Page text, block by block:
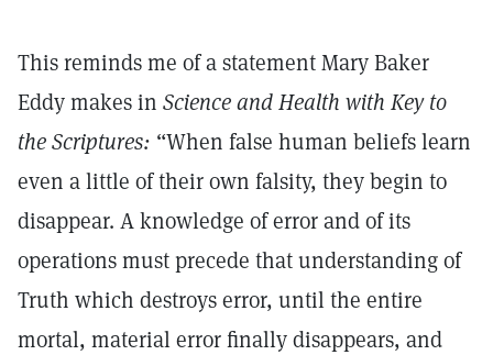
This reminds me of a statement Mary Baker
Eddy makes in Science and Health with Key to
the Scriptures: “When false human beliefs learn
even a little of their own falsity, they begin to
disappear. A knowledge of error and of its
operations must precede that understanding of
Truth which destroys error, until the entire
mortal, material error finally disappears, and